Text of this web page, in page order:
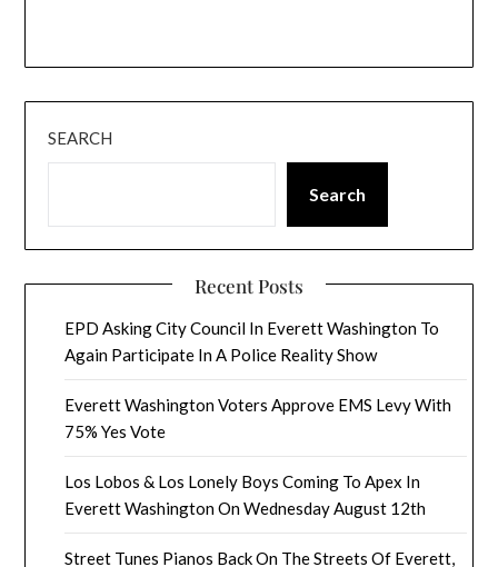
SEARCH
Search
Recent Posts
EPD Asking City Council In Everett Washington To
Again Participate In A Police Reality Show
Everett Washington Voters Approve EMS Levy With
75% Yes Vote
Los Lobos & Los Lonely Boys Coming To Apex In
Everett Washington On Wednesday August 12th
Street Tunes Pianos Back On The Streets Of Everett,